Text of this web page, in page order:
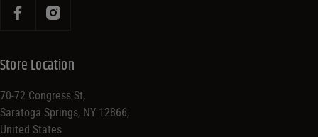
Store Location
70-72 Congress St,
Saratoga Springs, NY 12866,
United States